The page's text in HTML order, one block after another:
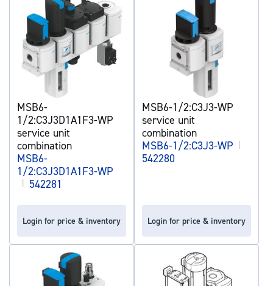
MSB6-
1/2:C3J3D1A1F3-WP
service unit
combination
MSB6-
1/2:C3J3D1A1F3-WP
| 542281
Login for price & inventory
MSB6-1/2:C3J3-WP
service unit
combination
MSB6-1/2:C3J3-WP |
542280
Login for price & inventory